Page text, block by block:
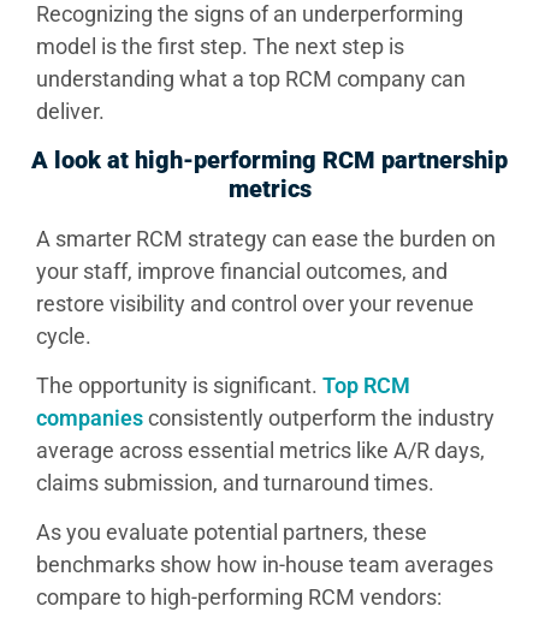
Recognizing the signs of an underperforming
model is the first step. The next step is
understanding what a top RCM company can
deliver.
A look at high-performing RCM partnership
metrics
A smarter RCM strategy can ease the burden on
your staff, improve financial outcomes, and
restore visibility and control over your revenue
cycle.
The opportunity is significant. Top RCM
companiesconsistently outperform the industry
average across essential metrics like A/R days,
claims submission, and turnaround times.
As you evaluate potential partners, these
benchmarks show how in-house team averages
compare to high-performing RCM vendors: